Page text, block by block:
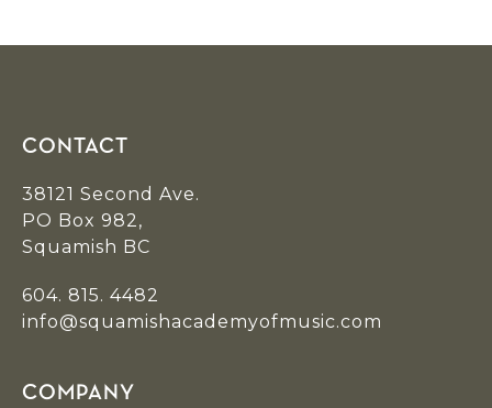
CONTACT
38121 Second Ave.
PO Box 982,
Squamish BC
604. 815. 4482
info@squamishacademyofmusic.com
COMPANY